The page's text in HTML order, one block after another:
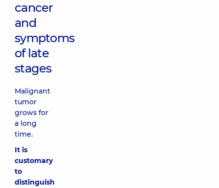
cancer
and
symptoms
of late
stages
Malignant
tumor
grows for
a long
time.
It is
customary
to
distinguish